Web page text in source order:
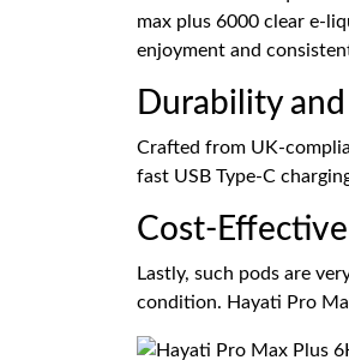
max plus 6000 clear e-
enjoyment and
Durability
Crafted from UK-
fast USB Type-C
Cost-
Lastly, such pods are
condition. Hayati Pro